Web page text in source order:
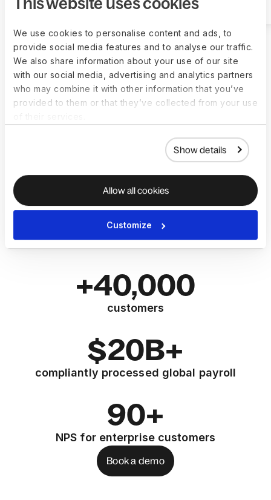
We use cookies to personalise content and ads, to
provide social media features and to analyse our traffic.
We also share information about your use of our site
with our social media, advertising and analytics partners
who may combine it with other information that you’ve
provided to them or that they’ve collected from your use
Show details
Allow all cookies
Customize
Deel makes
growing remote
and international
teams effortless
150+
countries
+40,000
customers
$20B+
compliantly processed global payroll
90+
NPS for enterprise customers
Book a demo